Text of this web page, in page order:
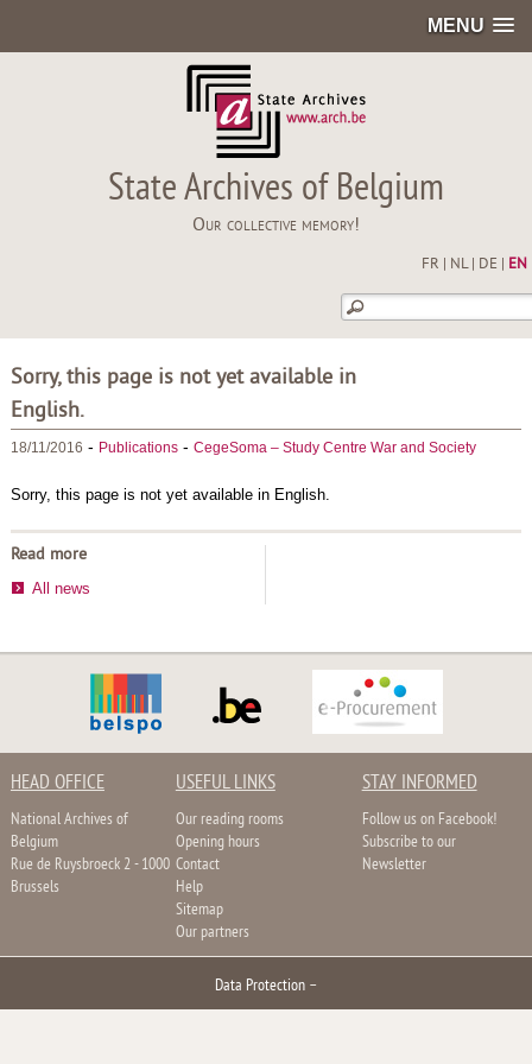
MENU
State Archives of Belgium
Our collective memory!
FR NL| DE EN
Sorry, this page is not yet available in
English.
18/11/2016 - Publications- CegeSoma – Study Centre War and Society
Sorry, this page is not yet available in English.
Read more
All news
HEAD OFFICE
National Archives of
Belgium
Rue de Ruysbroeck 2 - 1000
Brussels
USEFUL LINKS
Our reading rooms
Opening hours
Contact
Help
Sitemap
Our partners
STAY INFORMED
Follow us on Facebook!
Subscribe to our
Newsletter
Data Protection –